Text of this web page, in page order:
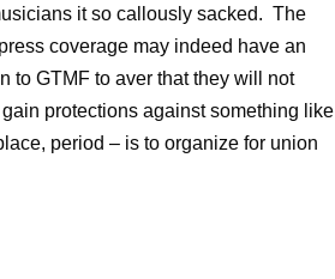
it so callously sacked. The
coverage may indeed have an
to GTMF to aver that they will not
protections against something like
period – is to organize for union